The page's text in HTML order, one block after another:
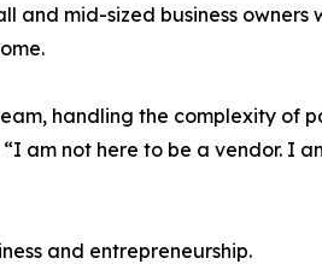
and mid-sized business
handling the complexity of
“I am not here to be a vendor.
and entrepreneurship.